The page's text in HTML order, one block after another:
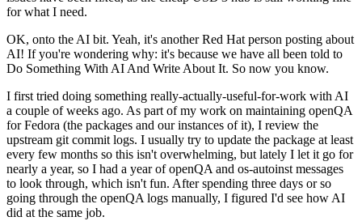
for what I need.
OK, onto the AI bit. Yeah, it's another Red Hat person posting about
AI! If you're wondering why: it's because we have all been told to
Do Something With AI And Write About It. So now you know.
I first tried doing something really-actually-useful-for-work with AI
a couple of weeks ago. As part of my work on maintaining openQA
for Fedora (the packages and our instances of it), I review the
upstream git commit logs. I usually try to update the package at least
every few months so this isn't overwhelming, but lately I let it go for
nearly a year, so I had a year of openQA and os-autoinst messages
to look through, which isn't fun. After spending three days or so
going through the openQA logs manually, I figured I'd see how AI
did at the same job.